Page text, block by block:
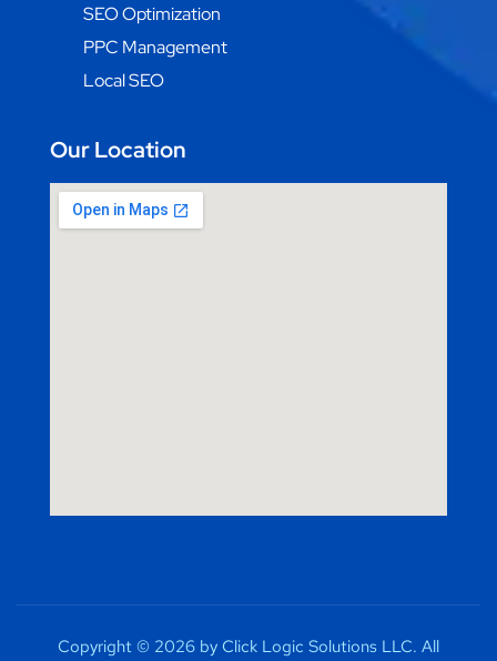
SEO Optimization
PPC Management
Local SEO
Our Location
Copyright © 2026 by Click Logic Solutions LLC. All